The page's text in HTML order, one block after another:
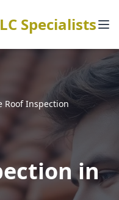
Specialists
Roof Inspection
in